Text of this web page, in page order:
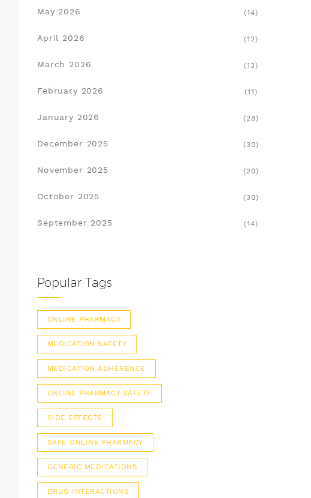
May 2026 (14)
April 2026 (12)
March 2026 (13)
February 2026 (11)
January 2026 (28)
December 2025 (30)
November 2025 (20)
October 2025 (30)
September 2025 (14)
Popular Tags
ONLINE PHARMACY
MEDICATION SAFETY
MEDICATION ADHERENCE
ONLINE PHARMACY SAFETY
SIDE EFFECTS
SAFE ONLINE PHARMACY
GENERIC MEDICATIONS
DRUG INTERACTIONS